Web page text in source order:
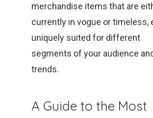
merchandise items that are
currently in vogue or timeless,
uniquely suited for different
segments of your audience
trends.
A Guide to the Most